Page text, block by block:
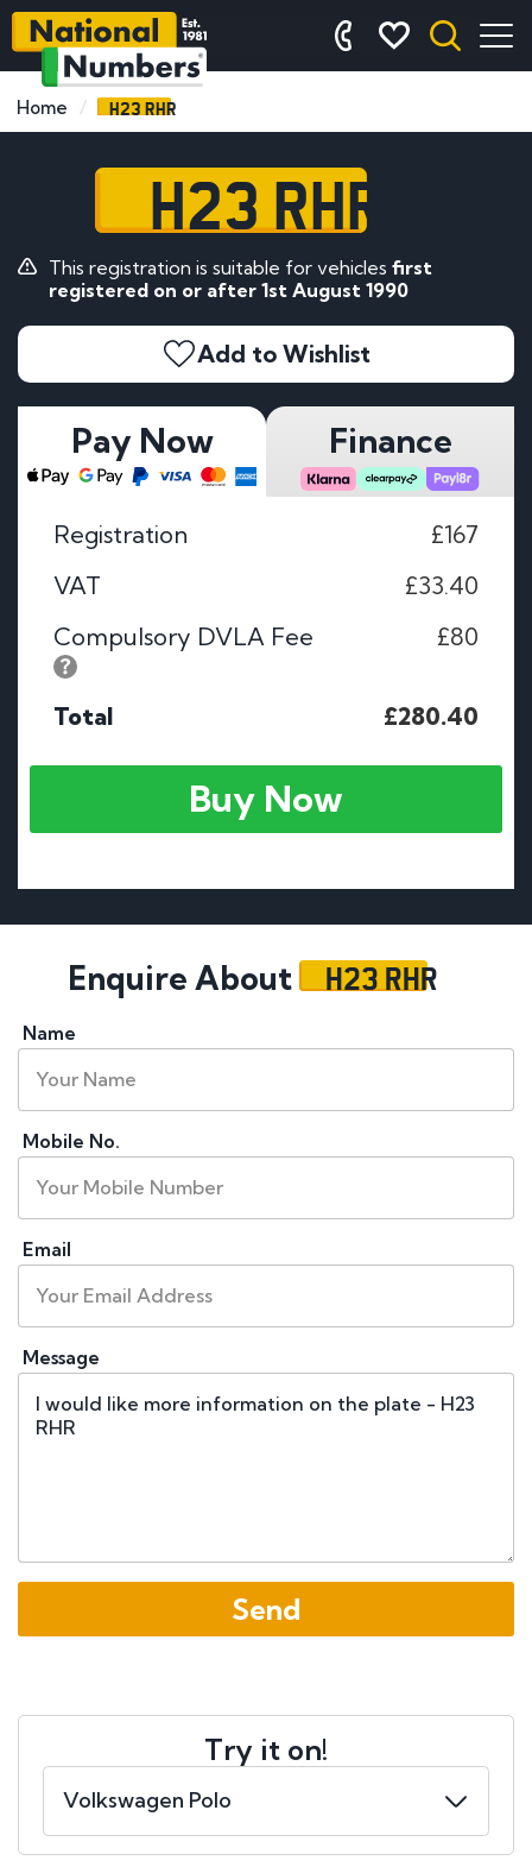
Home H23 RHR
H23 RHR
This registration is suitable for vehicles first
registered on or after 1st August 1990
Add to Wishlist
Pay Now Finance
Registration
£167
VAT
£33.40
Compulsory DVLA Fee
£80
Total £280.40
Buy Now
Enquire About H23 RHR
Name
Mobile No.
Email
Message
Try it on!